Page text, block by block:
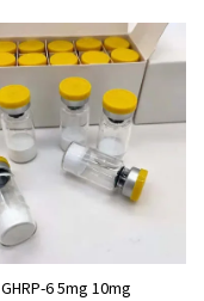
GHRP-6 5mg 10mg